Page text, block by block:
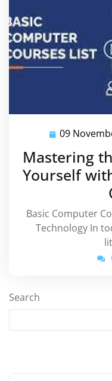
09
Mastering
Yourself
Basic Computer
Technology In
Search